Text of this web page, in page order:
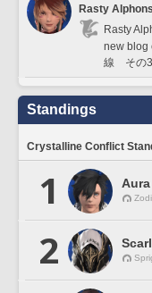
Rasty
Rasty
new blog
線 その
Standings
Crystalline Conflict
1
2